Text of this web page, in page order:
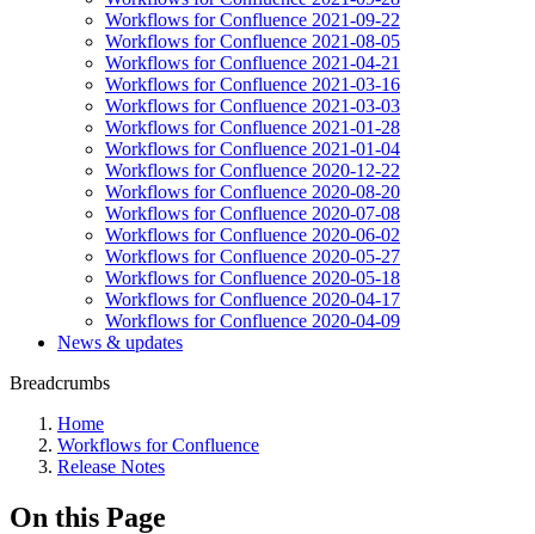
Workflows for Confluence 2021-09-22
Workflows for Confluence 2021-08-05
Workflows for Confluence 2021-04-21
Workflows for Confluence 2021-03-16
Workflows for Confluence 2021-03-03
Workflows for Confluence 2021-01-28
Workflows for Confluence 2021-01-04
Workflows for Confluence 2020-12-22
Workflows for Confluence 2020-08-20
Workflows for Confluence 2020-07-08
Workflows for Confluence 2020-06-02
Workflows for Confluence 2020-05-27
Workflows for Confluence 2020-05-18
Workflows for Confluence 2020-04-17
Workflows for Confluence 2020-04-09
News & updates
Breadcrumbs
Home
Workflows for Confluence
Release Notes
On this Page